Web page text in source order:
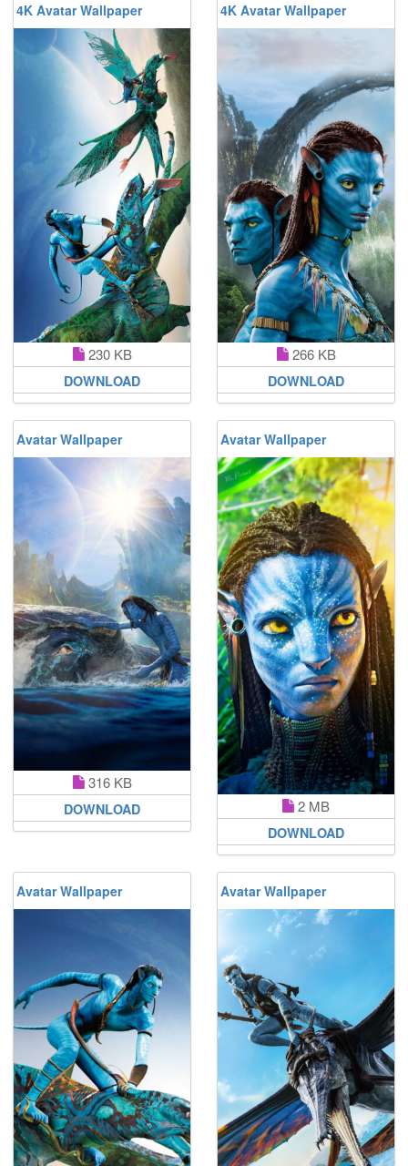
4K Avatar Wallpaper
230 KB
DOWNLOAD
4K Avatar Wallpaper
266 KB
DOWNLOAD
Avatar Wallpaper
316 KB
DOWNLOAD
Avatar Wallpaper
2 MB
DOWNLOAD
Avatar Wallpaper Avatar Wallpaper